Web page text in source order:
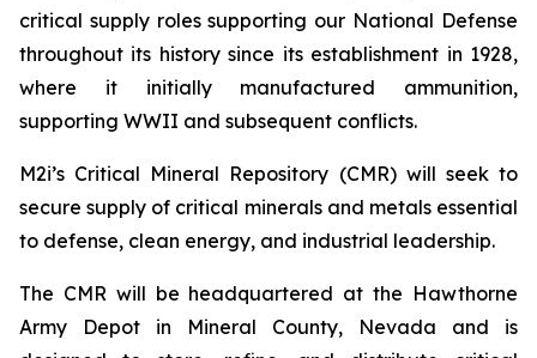
critical supply roles supporting our National Defense
throughout its history since its establishment in 1928,
where it initially manufactured ammunition,
supporting WWII and subsequent conflicts.
M2i’s Critical Mineral Repository (CMR) will seek to
secure supply of critical minerals and metals essential
to defense, clean energy, and industrial leadership.
The CMR will be headquartered at the Hawthorne
Army Depot in Mineral County, Nevada and is